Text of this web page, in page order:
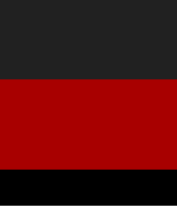
of AMN News